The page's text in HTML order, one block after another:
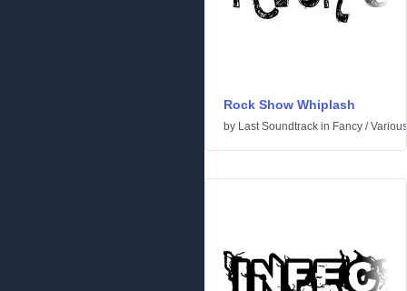
Rock Show Whiplash
by Last Soundtrack in Fancy /Various